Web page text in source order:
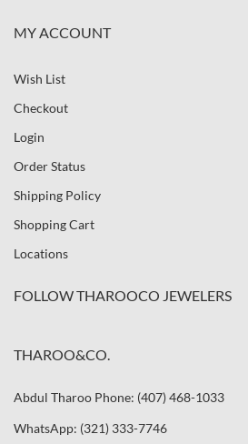
MY ACCOUNT
Wish List
Checkout
Login
Order Status
Shipping Policy
Shopping Cart
Locations
FOLLOW THAROOCO JEWELERS
THAROO&CO.
Abdul Tharoo Phone: (407) 468-1033
WhatsApp: (321) 333-7746